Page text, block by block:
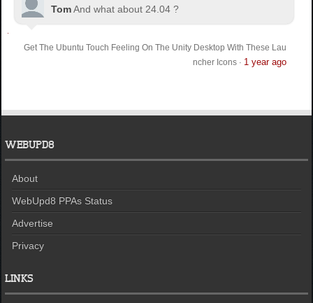
TomAnd what about 24.04 ?
Get The Ubuntu Touch Feeling On The Unity Desktop With These Lau
ncher Icons· 1 year ago
WEBUPD8
About
WebUpd8 PPAs Status
Advertise
Privacy
LINKS